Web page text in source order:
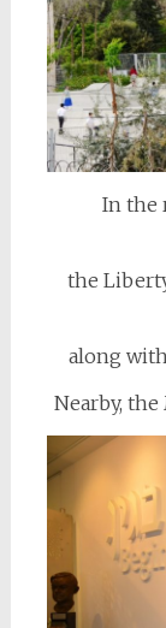
In the
the
along
Nearby,